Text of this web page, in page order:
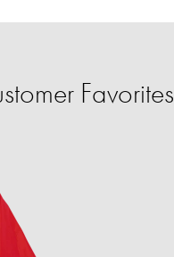
Favorites